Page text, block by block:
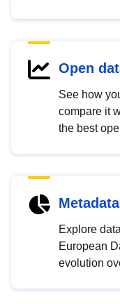
Open
See how
compare it
the best
Explore
European
evolution